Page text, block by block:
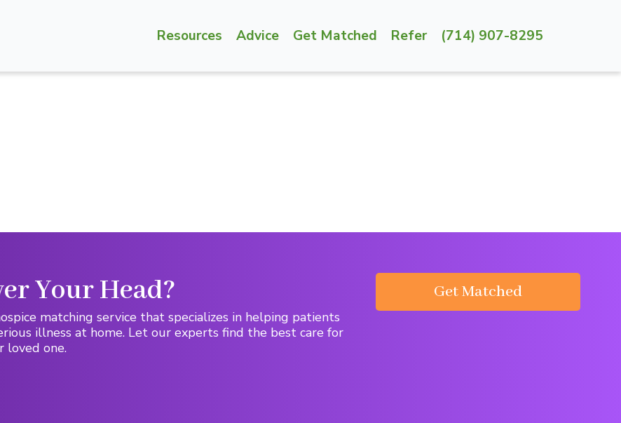
Resources Advice Get Matched Refer (714) 907-8295
Your Head?
matching service that specializes in helping patients
illness at home. Let our experts find the best care for
loved one.
Get Matched